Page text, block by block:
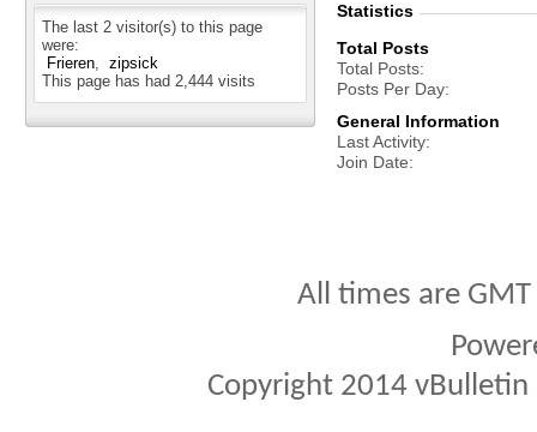
The last 2 visitor(s) to this page
were:
Frieren
zipsick
This page has had 2,444 visits
Statistics
Total Posts
Total Posts
Posts Per Day
General Information
Last Activity
Join Date
All times are
Copyright 2014